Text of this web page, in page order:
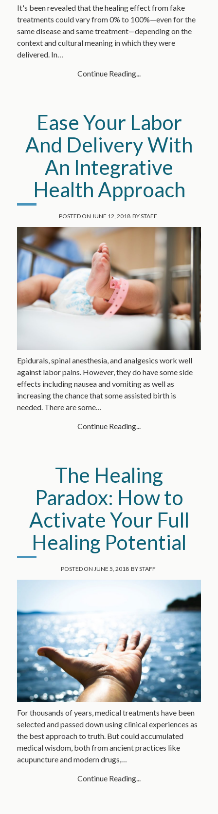
It's been revealed that the healing effect from fake
treatments could vary from 0% to 100%—even for the
same disease and same treatment—depending on the
context and cultural meaning in which they were
delivered. In…
Continue Reading...
Ease Your Labor
And Delivery With
An Integrative
Health Approach
POSTED ON JUNE 12, 2018 BYSTAFF
Epidurals, spinal anesthesia, and analgesics work well
against labor pains. However, they do have some side
effects including nausea and vomiting as well as
increasing the chance that some assisted birth is
needed. There are some…
Continue Reading...
The Healing
Paradox: How to
Activate Your Full
Healing Potential
POSTED ON JUNE 5, 2018 BYSTAFF
For thousands of years, medical treatments have been
selected and passed down using clinical experiences as
the best approach to truth. But could accumulated
medical wisdom, both from ancient practices like
acupuncture and modern drugs,…
Continue Reading...